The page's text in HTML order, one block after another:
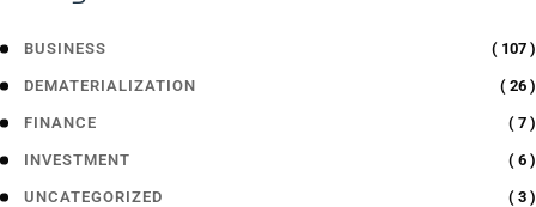
BUSINESS ( 107 )
DEMATERIALIZATION ( 26 )
FINANCE ( 7 )
INVESTMENT ( 6 )
UNCATEGORIZED ( 3 )